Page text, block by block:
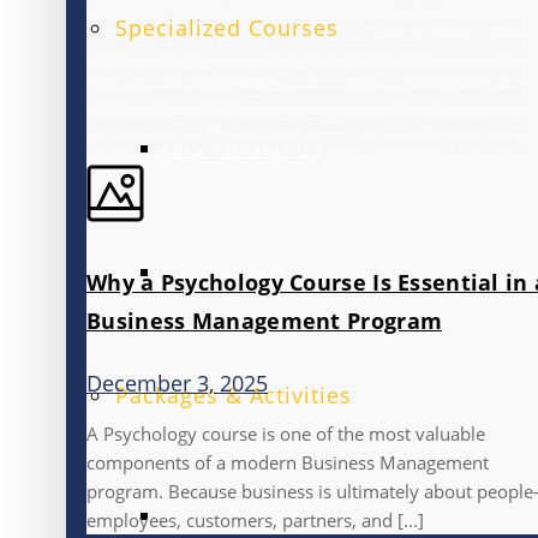
Specialized Courses
BUSINESS ENGLISH
Packages & Activities
FAMILY PACKAGE
Why a Psychology Course Is Essential in
Business Management Program
December 3, 2025
A Psychology course is one of the most valuable
components of a modern Business Management
program. Because business is ultimately about
employees, customers, partners, and [...]